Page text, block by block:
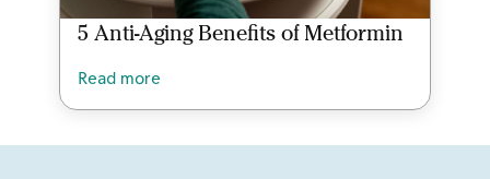
5 Anti-Aging Benefits of Metformin
Read more